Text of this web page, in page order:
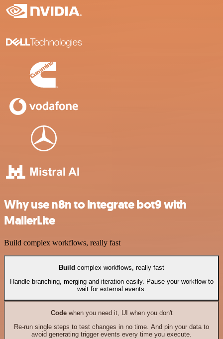
Why use n8n to integrate bot9 with
MailerLite
Build complex workflows, really fast
Build complex workflows, really fast
Handle branching, merging and iteration easily. Pause your workflow to
wait for external events.
Codewhen you need it, UI when you don't
Re-run single steps to test changes in no time. And pin your data to
avoid generating trigger events every time you execute.